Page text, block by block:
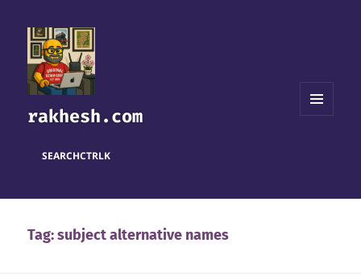
rakhesh.com
SEARCHCTRLK
Tag:subject alternative names